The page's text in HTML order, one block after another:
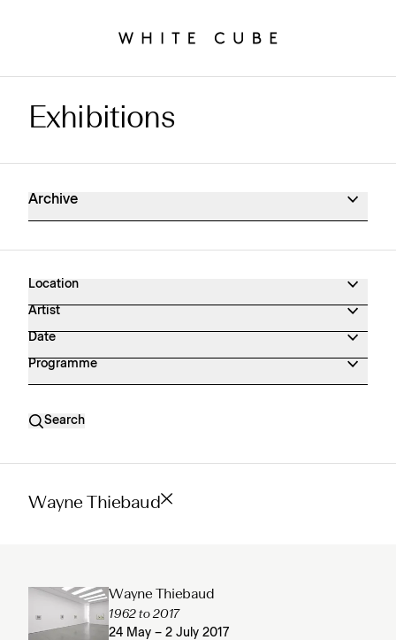
Exhibitions Archive
Exhibitions
Archive
Location
Artist
Date
Programme
Search
Wayne Thiebaud
Wayne Thiebaud
1962 to 2017
24 May – 2 July 2017